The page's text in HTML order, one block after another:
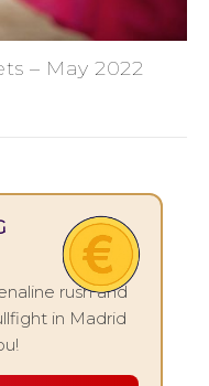
– May 2022
rush and
in Madrid